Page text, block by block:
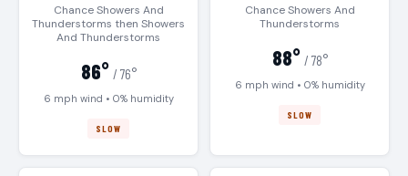
Chance Showers And
Thunderstorms then Showers
And Thunderstorms
86° / 76°
6 mph wind • 0% humidity
SLOW
Chance Showers And
Thunderstorms
88° / 78°
6 mph wind • 0% humidity
SLOW